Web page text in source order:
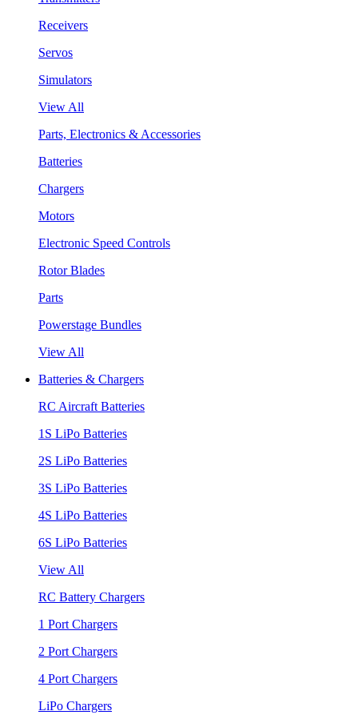
Receivers
Servos
Simulators
View All
Parts, Electronics & Accessories
Batteries
Chargers
Motors
Electronic Speed Controls
Rotor Blades
Parts
Powerstage Bundles
View All
Batteries & Chargers
RC Aircraft Batteries
1S LiPo Batteries
2S LiPo Batteries
3S LiPo Batteries
4S LiPo Batteries
6S LiPo Batteries
View All
RC Battery Chargers
1 Port Chargers
2 Port Chargers
4 Port Chargers
LiPo Chargers